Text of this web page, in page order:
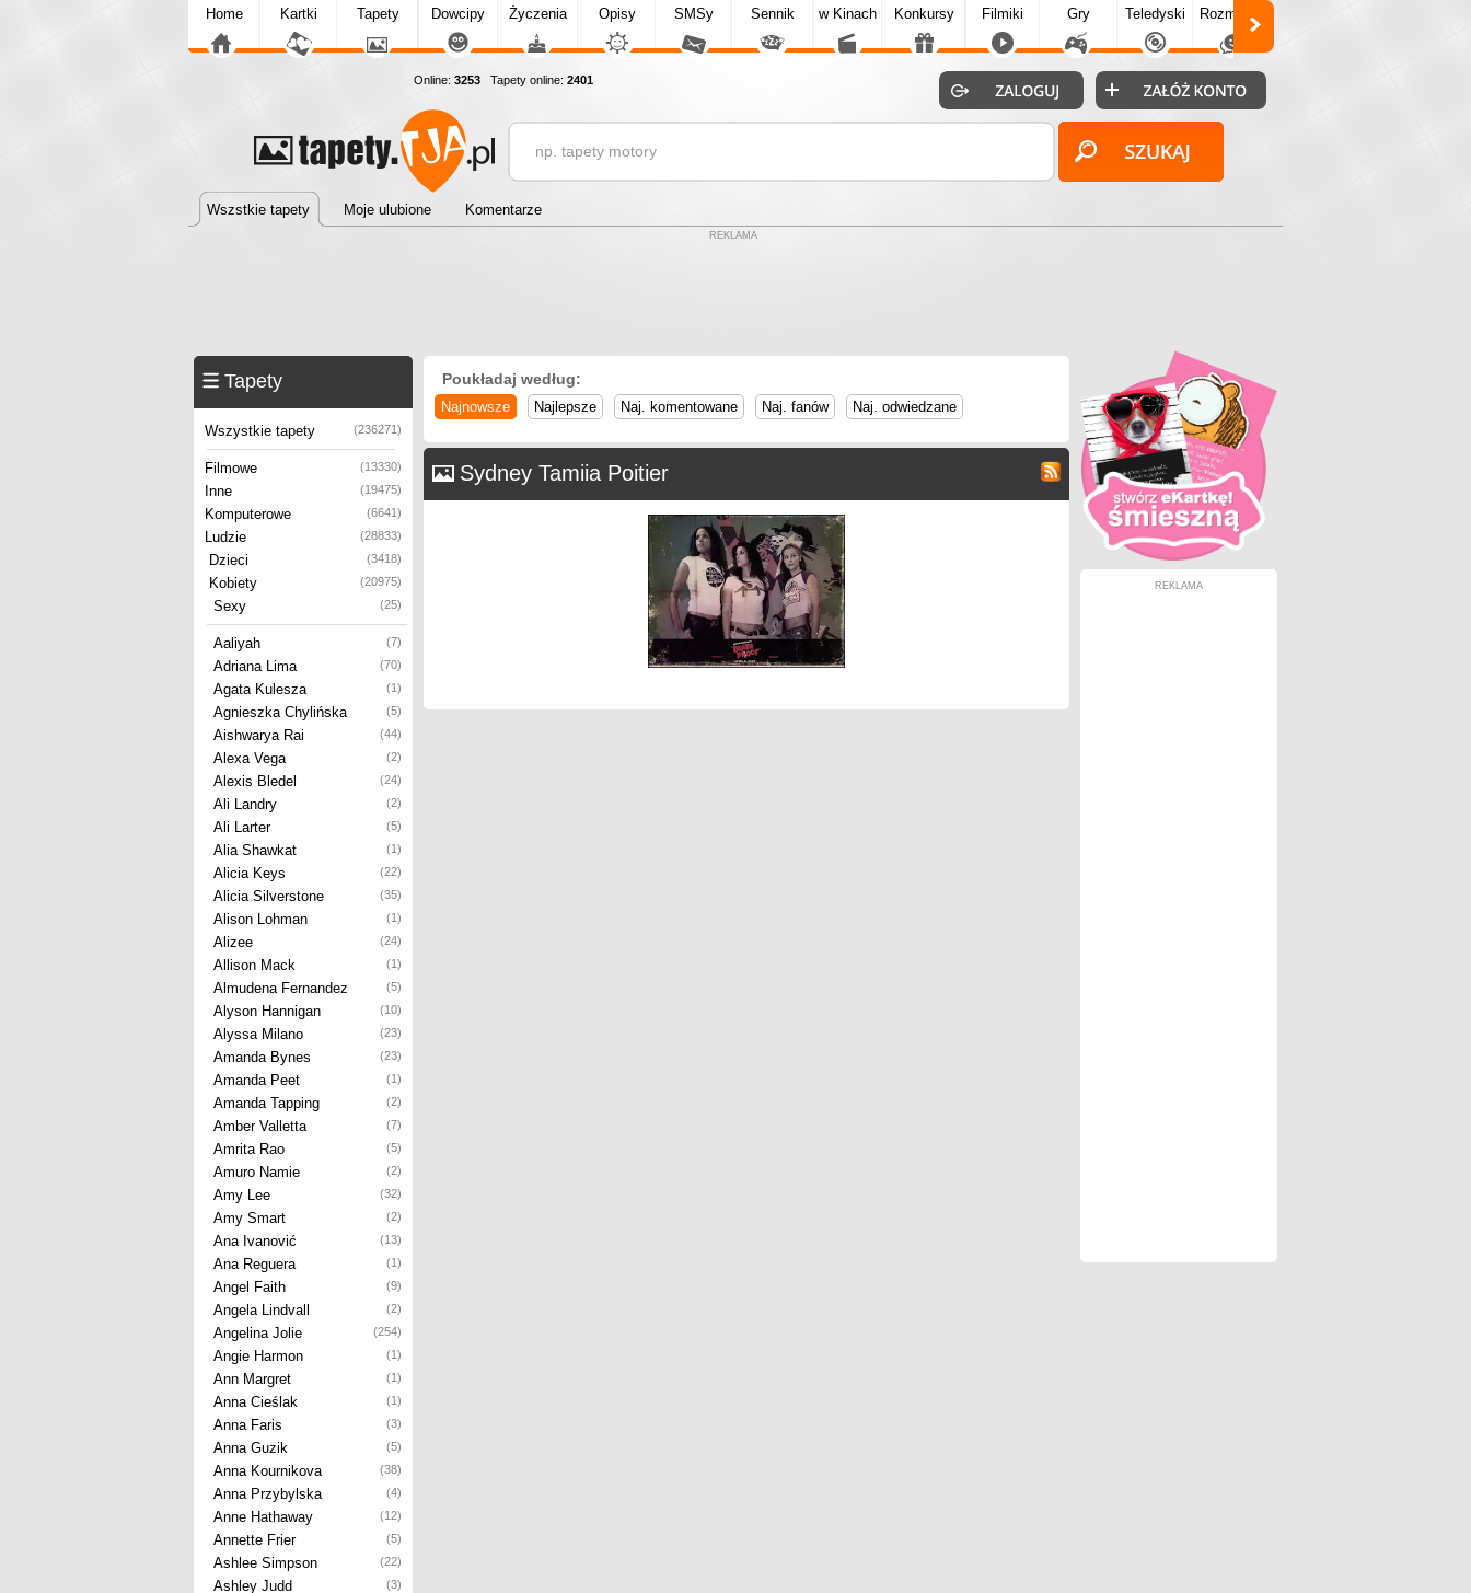
Home Kartki Tapety Dowcipy Życzenia Opisy SMSy Sennik w Kinach Konkursy Filmiki Gry Teledyski Rozmówki
Online: 3253 Tapety online: 2401
Wszstkie tapety Moje ulubione Komentarze
REKLAMA
Tapety
Wszystkie tapety (236271)
Filmowe (13330)
Inne (19475)
Komputerowe (6641)
Ludzie (28833)
Dzieci (3418)
Kobiety (20975)
Sexy (25)
Aaliyah (7)
Adriana Lima (70)
Agata Kulesza (1)
Agnieszka Chylińska (5)
Aishwarya Rai (44)
Alexa Vega (2)
Alexis Bledel (24)
Ali Landry (2)
Ali Larter (5)
Alia Shawkat (1)
Alicia Keys (22)
Alicia Silverstone (35)
Alison Lohman (1)
Alizee (24)
Allison Mack (1)
Almudena Fernandez (5)
Alyson Hannigan (10)
Alyssa Milano (23)
Amanda Bynes (23)
Amanda Peet (1)
Amanda Tapping (2)
Amber Valletta (7)
Amrita Rao (5)
Amuro Namie (2)
Amy Lee (32)
Amy Smart (2)
Ana Ivanović (13)
Ana Reguera (1)
Angel Faith (9)
Angela Lindvall (2)
Angelina Jolie (254)
Angie Harmon (1)
Ann Margret (1)
Anna Cieślak (1)
Anna Faris (3)
Anna Guzik (5)
Anna Kournikova (38)
Anna Przybylska (4)
Anne Hathaway (12)
Annette Frier (5)
Ashlee Simpson (22)
Ashley Judd (3)
Poukładaj według:
Najnowsze Najlepsze Naj. komentowane Naj. fanów Naj. odwiedzane
Sydney Tamiia Poitier
REKLAMA